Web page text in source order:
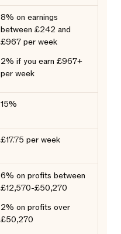
8% on earnings
between £242 and
£967 per week
2% if you earn £967+
per week
15%
£17.75 per week
6% on profits between
£12,570-£50,270
2% on profits over
£50,270